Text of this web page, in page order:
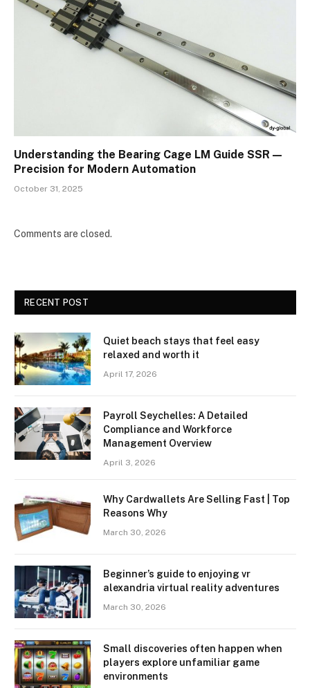
Understanding the Bearing Cage LM Guide SSR —
Precision for Modern Automation
October 31, 2025
Comments are closed.
RECENT POST
Quiet beach stays that feel easy
relaxed and worth it
April 17, 2026
Payroll Seychelles: A Detailed
Compliance and Workforce
Management Overview
April 3, 2026
Why Cardwallets Are Selling Fast | Top
Reasons Why
March 30, 2026
Beginner’s guide to enjoying vr
alexandria virtual reality adventures
March 30, 2026
Small discoveries often happen when
players explore unfamiliar game
environments